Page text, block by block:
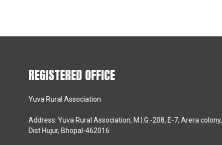
REGISTERED OFFICE
Yuva Rural Association
Address: Yuva Rural Association, M.I.G.-208, E-7, Arera colony,
Dist Hujur, Bhopal-462016